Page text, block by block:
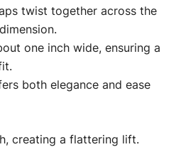
twist together across the
one inch wide, ensuring a
both elegance and ease
creating a flattering lift.